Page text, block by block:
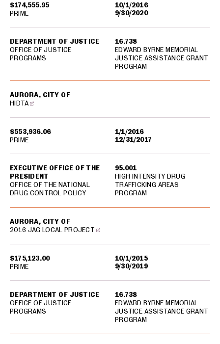
$174,555.95
10/1/2016
9/30/2020
DEPARTMENT OF JUSTICE
OFFICE OF JUSTICE
PROGRAMS
16.738
EDWARD BYRNE MEMORIAL
JUSTICE ASSISTANCE GRANT
PROGRAM
PRIME
$553,936.06
1/1/2016
12/31/2017
AURORA, CITY OF
HIDTA
EXECUTIVE OFFICE OF THE
PRESIDENT
OFFICE OF THE NATIONAL
DRUG CONTROL POLICY
95.001
HIGH INTENSITY DRUG
TRAFFICKING AREAS
PROGRAM
PRIME
$175,123.00
10/1/2015
9/30/2019
AURORA, CITY OF
2016 JAG LOCAL PROJECT
DEPARTMENT OF JUSTICE
OFFICE OF JUSTICE
PROGRAMS
16.738
EDWARD BYRNE MEMORIAL
JUSTICE ASSISTANCE GRANT
PROGRAM
PRIME